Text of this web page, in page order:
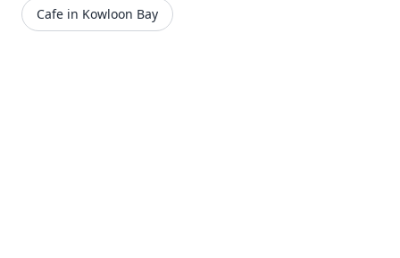
Cafe in Kowloon Bay